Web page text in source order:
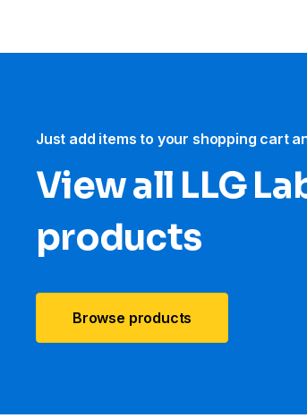
Just add items to your shopping cart
View all LLG
products
Browse products